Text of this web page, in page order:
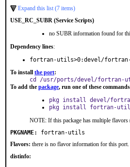
Expand this list (7 items)
USE_RC_SUBR (Service Scripts)
no SUBR information found for
Dependency lines:
fortran-utils>0:devel/
To install the port:
cd /usr/ports/devel/fortran-
To add the package, run one of these
pkg install devel/
pkg install fortran-
NOTE: If this package has multiple flavors
PKGNAME:
fortran-utils
Flavors: there is no flavor information for this port.
distinfo: